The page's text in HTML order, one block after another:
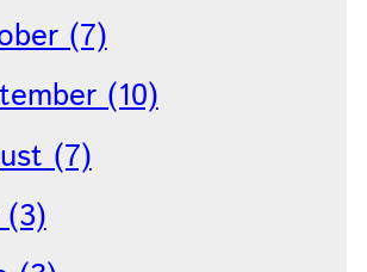
(7)
(10)
(7)
(3)